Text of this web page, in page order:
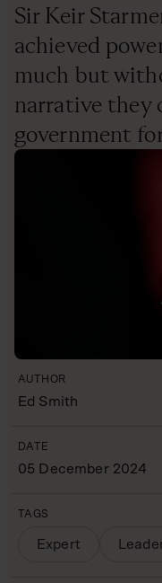
Sir Keir
achieved
much but
narrative they
government
AUTHOR
Ed Smith
DATE
05 December 2024
TAGS
Expert